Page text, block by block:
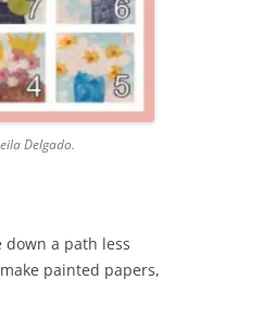
Delgado.
down a path less
painted papers,